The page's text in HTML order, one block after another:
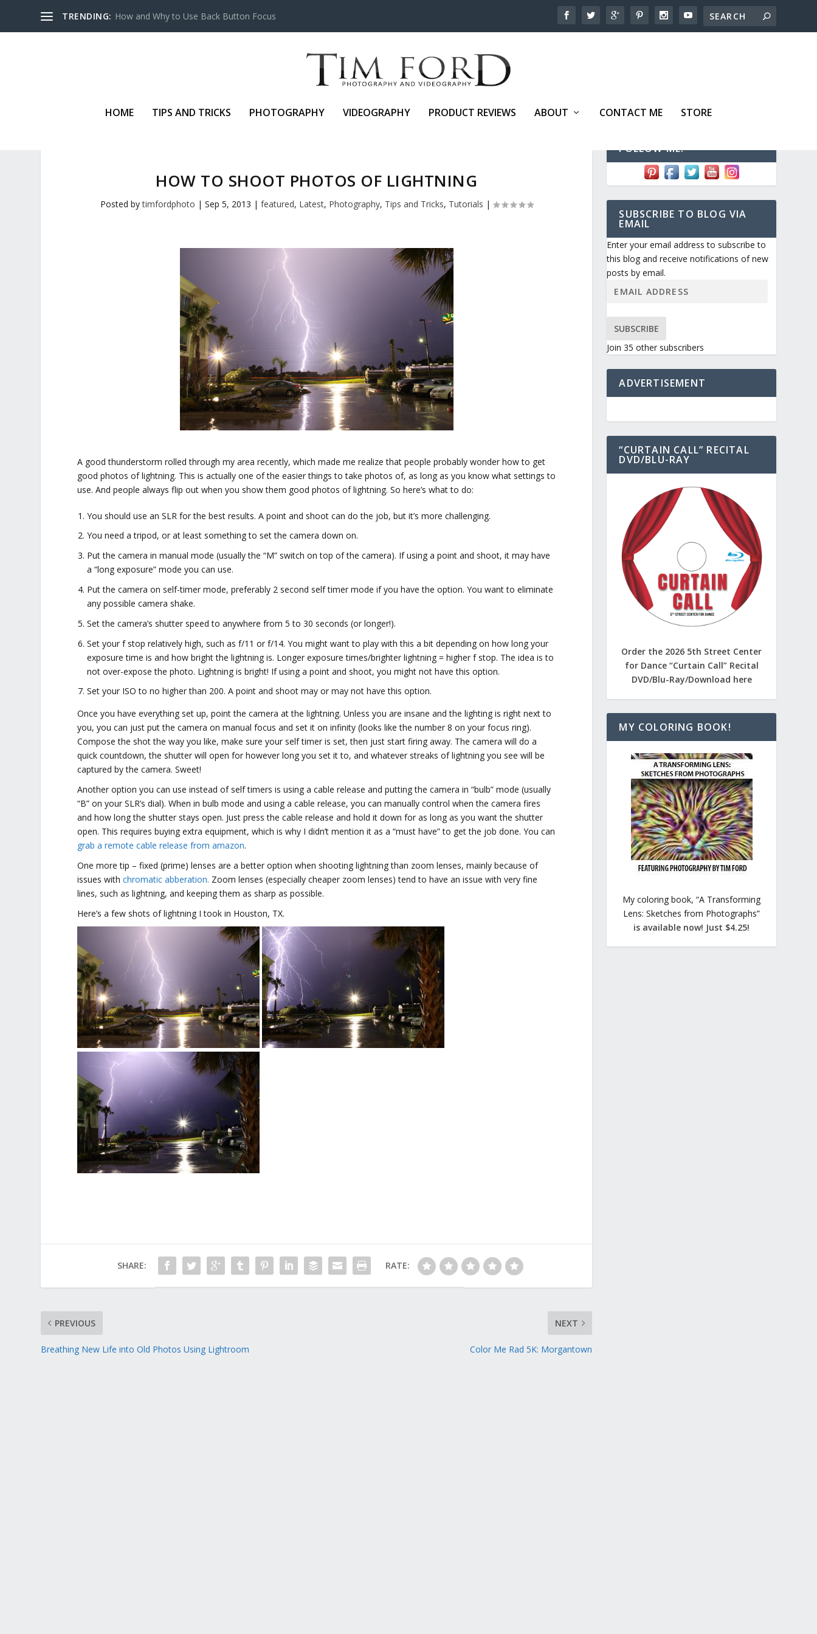
TRENDING: How and Why to Use Back Button Focus
HOME TIPS AND TRICKS PHOTOGRAPHY VIDEOGRAPHY PRODUCT REVIEWS ABOUT CONTACT ME STORE
HOW TO SHOOT PHOTOS OF LIGHTNING
Posted bytimfordphoto | Sep 5, 2013 | featured, Latest, Photography, Tips and Tricks, Tutorials |
A good thunderstorm rolled through my area recently, which made me realize that people probably wonder how to get
good photos of lightning. This is actually one of the easier things to take photos of, as long as you know what settings to
use. And people always flip out when you show them good photos of lightning. So here’s what to do:
You should use an SLR for the best results. A point and shoot can do the job, but it’s more challenging.
You need a tripod, or at least something to set the camera down on.
Put the camera in manual mode (usually the “M” switch on top of the camera). If using a point and shoot, it may have
a “long exposure” mode you can use.
Put the camera on self-timer mode, preferably 2 second self timer mode if you have the option. You want to eliminate
any possible camera shake.
Set the camera’s shutter speed to anywhere from 5 to 30 seconds (or longer!).
Set your f stop relatively high, such as f/11 or f/14. You might want to play with this a bit depending on how long your
exposure time is and how bright the lightning is. Longer exposure times/brighter lightning = higher f stop. The idea is to
not over-expose the photo. Lightning is bright! If using a point and shoot, you might not have this option.
Set your ISO to no higher than 200. A point and shoot may or may not have this option.
Once you have everything set up, point the camera at the lightning. Unless you are insane and the lighting is right next to
you, you can just put the camera on manual focus and set it on infinity (looks like the number 8 on your focus ring).
Compose the shot the way you like, make sure your self timer is set, then just start firing away. The camera will do a
quick countdown, the shutter will open for however long you set it to, and whatever streaks of lightning you see will be
captured by the camera. Sweet!
Another option you can use instead of self timers is using a cable release and putting the camera in “bulb” mode (usually
“B” on your SLR’s dial). When in bulb mode and using a cable release, you can manually control when the camera fires
and how long the shutter stays open. Just press the cable release and hold it down for as long as you want the shutter
open. This requires buying extra equipment, which is why I didn’t mention it as a “must have” to get the job done. You can
grab a remote cable release from amazon.
One more tip – fixed (prime) lenses are a better option when shooting lightning than zoom lenses, mainly because of
issues withchromatic abberation. Zoom lenses (especially cheaper zoom lenses) tend to have an issue with very fine
lines, such as lightning, and keeping them as sharp as possible.
Here’s a few shots of lightning I took in Houston, TX.
SHARE: RATE:
PREVIOUS
Breathing New Life into Old Photos Using Lightroom
NEXT
Color Me Rad 5K: Morgantown
FOLLOW ME!
SUBSCRIBE TO BLOG VIA
EMAIL
Enter your email address to subscribe to
this blog and receive notifications of new
posts by email.
SUBSCRIBE
Join 35 other subscribers
ADVERTISEMENT
“CURTAIN CALL” RECITAL
DVD/BLU-RAY
Order the 2026 5th Street Center
for Dance “Curtain Call” Recital
DVD/Blu-Ray/Download here
MY COLORING BOOK!
My coloring book, “A Transforming
Lens: Sketches from Photographs”
is available now! Just $4.25!